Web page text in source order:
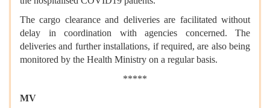
The cargo clearance and deliveries are facilitated without
delay in coordination with agencies concerned. The
deliveries and further installations, if required, are also being
monitored by the Health Ministry on a regular basis.
*****
MV